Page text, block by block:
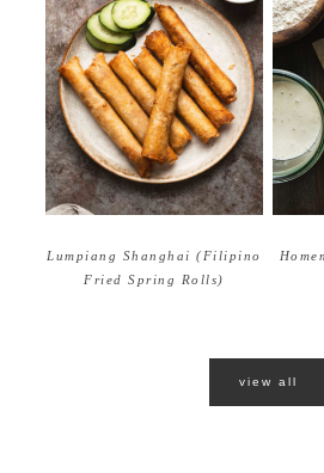
Lumpiang Shanghai (Filipino
Fried Spring Rolls)
view all